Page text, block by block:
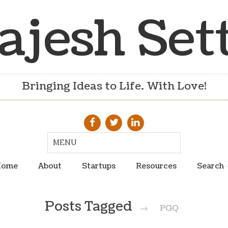
Bringing Ideas to Life. With Love!
About Startups Resources Search
Posts Tagged → PGQ